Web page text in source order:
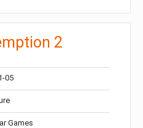
2
05
Games